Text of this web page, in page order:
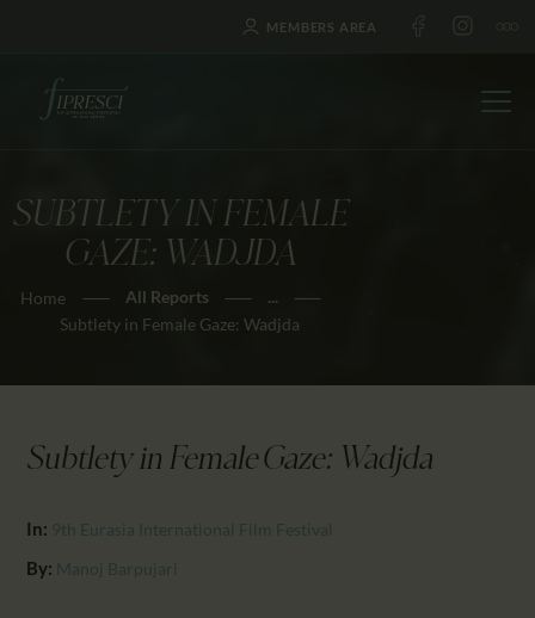
MEMBERS AREA
SUBTLETY IN FEMALE
GAZE: WADJDA
Home All Reports
...
Subtlety in Female Gaze: Wadjda
HOME
ABOUT US
FESTIVALS
NEWS
EDUCATION
CALENDAR
PARTNTERS/ADS
Subtlety in Female Gaze: Wadjda
In: 9th Eurasia International Film Festival
By: Manoj Barpujari